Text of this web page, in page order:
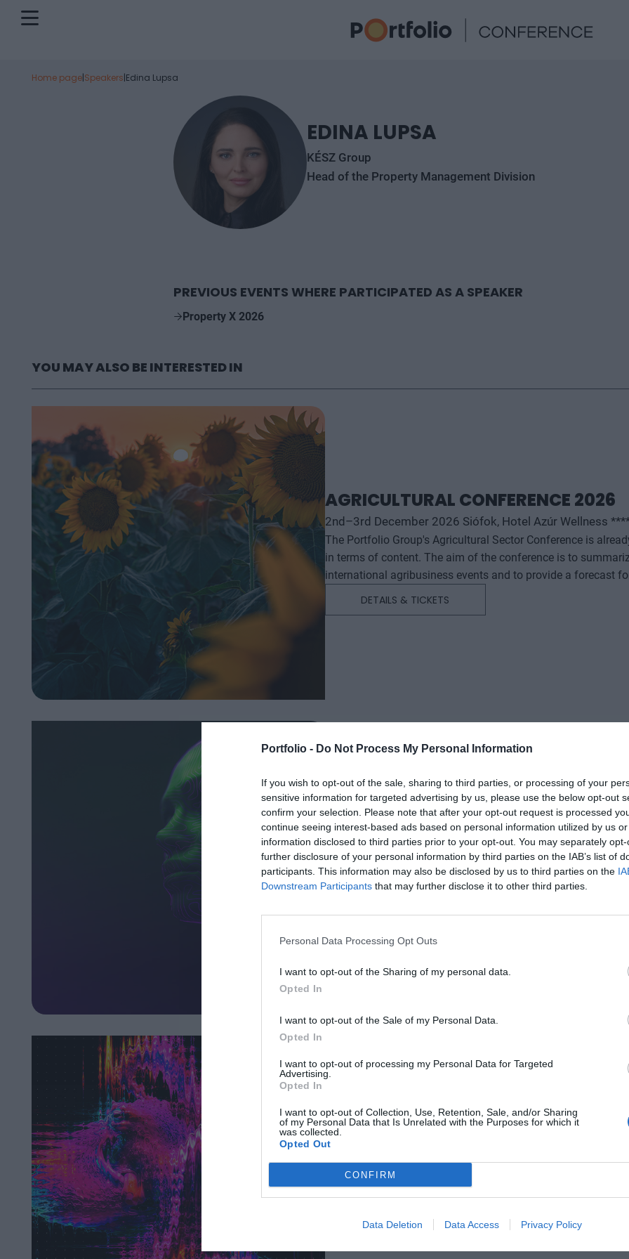
Portfolio - Do Not Process My Personal Information
If you wish to opt-out of the sale, sharing to third parties, or processing of your
sensitive information for targeted advertising by us, please use the below opt-out
confirm your selection. Please note that after your opt-out request is processed
continue seeing interest-based ads based on personal information utilized by us
information disclosed to third parties prior to your opt-out. You may separately
further disclosure of your personal information by third parties on the IAB’s list of
participants. This information may also be disclosed by us to third parties on the
Downstream Participants that may further disclose it to other third parties.
Personal Data Processing Opt Outs
I want to opt-out of the Sharing of my personal data.
Opted In
I want to opt-out of the Sale of my Personal Data.
Opted In
I want to opt-out of processing my Personal Data for Targeted
Advertising.
Opted In
I want to opt-out of Collection, Use, Retention, Sale, and/or Sharing
of my Personal Data that Is Unrelated with the Purposes for which it
was collected.
Opted Out
CONFIRM
Data Deletion Data Access Privacy Policy
Home page|Speakers|Edina Lupsa
EDINA LUPSA
KÉSZ Group
Head of the Property Management Division
PREVIOUS EVENTS WHERE PARTICIPATED AS A SPEAKER
Property X 2026
YOU MAY ALSO BE INTERESTED IN
AGRICULTURAL CONFERENCE 2026
2nd–3rd December 2026 Siófok, Hotel Azúr Wellness
The Portfolio Group's Agricultural Sector Conference is
in terms of content. The aim of the conference is to
international agribusiness events and to provide a forecast
distributors, finance and other service providers. In addition to a rich programme of events, the conference will provide
presentations and round-table discussions, and an
relaxed. The Portfolio Group will present the annual awards in eleven categories at the Agribusiness Conference, which
prizes are awarded by a jury of leading figures in the
operators in the sector.
DETAILS & TICKETS
AI & DIGITAL TRANSFORMATION
26th November 2026 Marriott Hotel
Our lives—and with them, the way companies operate—are
processes are disappearing, and we only visit branch
complex matters; and we communicate and handle matters
compliance, and administrative processes, offer companies
for efficiency gains. What do we do with the hours of work
intelligence disrupting core business as well? What is vibe
DETAILS & TICKETS
DEEP TECH 2026
18th November 2026 Radisson Blu Béke Hotel
The technological race of the coming decades will not be
solutions. Rather, it will be decided by who is able to create,
to produce than its predecessors. A drug or diagnostic
DETAILS & TICKETS